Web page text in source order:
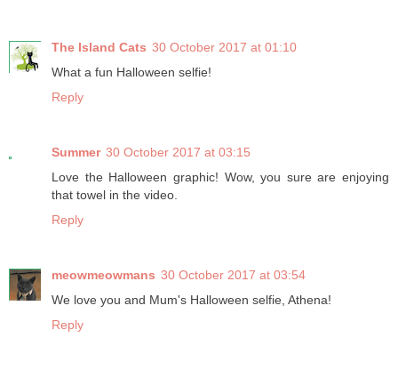
The Island Cats 30 October 2017 at 01:10
What a fun Halloween selfie!
Reply
Summer 30 October 2017 at 03:15
Love the Halloween graphic! Wow, you sure are enjoying
that towel in the video.
Reply
meowmeowmans 30 October 2017 at 03:54
We love you and Mum's Halloween selfie, Athena!
Reply